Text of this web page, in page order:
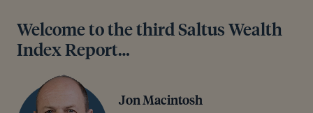
Welcome to the third Saltus Wealth
Index Report…
Jon Macintosh